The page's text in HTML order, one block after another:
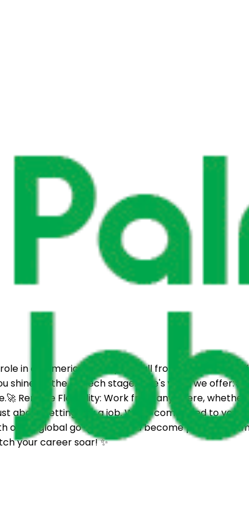
in an American company, all from the comfort
on the US tech stage.Here's what we offer:🚀
Remote Flexibility: Work from anywhere, whether
about getting you a job. We're committed to
other global go-getters and become part of a
your career soar! ✨